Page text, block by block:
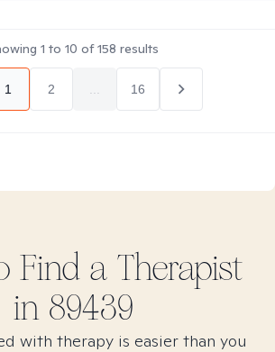
1 to 10 of158 results
1 2 16
Find a Therapist
in 89439
with therapy is easier than you